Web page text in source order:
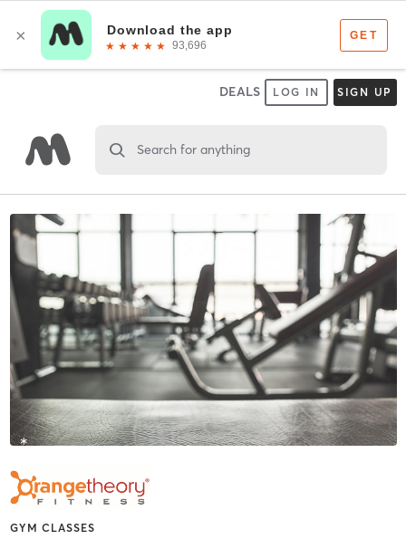
DEALS LOG IN SIGN UP
Search for anything
GYM CLASSES